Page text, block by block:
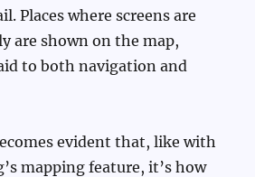
Places where screens are
are shown on the map,
to both navigation and
evident that, like with
mapping feature, it’s how